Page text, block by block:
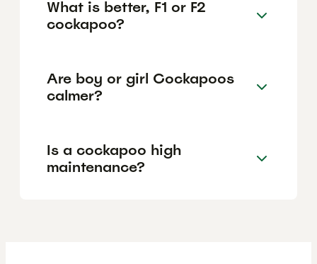
What is better, F1 or F2
cockapoo?
Are boy or girl Cockapoos
calmer?
Is a cockapoo high
maintenance?